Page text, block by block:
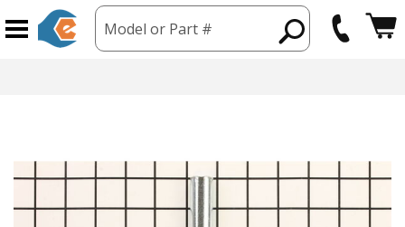
Model or Part #